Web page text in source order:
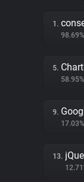
1.
98.69%
5.
58.95%
9.
17.03%
13.